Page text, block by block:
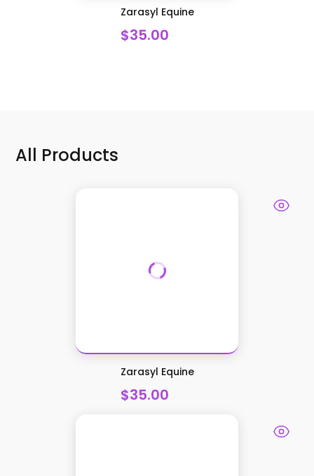
Zarasyl Equine
$35.00
All Products
Zarasyl Equine
$35.00